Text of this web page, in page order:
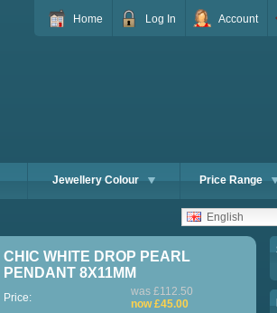
Home Log In Account
Jewellery Colour Price Range
English
CHIC WHITE DROP PEARL
PENDANT 8X11MM
Price:
was £112.50
now £45.00